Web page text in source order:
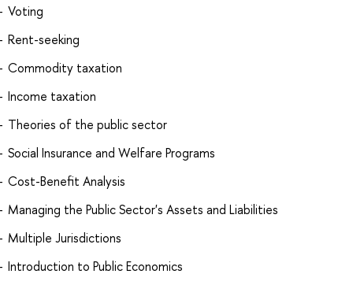
Voting
Rent-seeking
Commodity taxation
Income taxation
Theories of the public sector
Social Insurance and Welfare Programs
Cost-Benefit Analysis
Managing the Public Sector's Assets and Liabilities
Multiple Jurisdictions
Introduction to Public Economics